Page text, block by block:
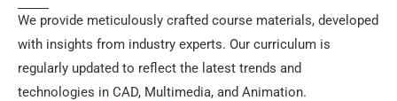
We provide meticulously crafted course materials, developed
with insights from industry experts. Our curriculum is
regularly updated to reflect the latest trends and
technologies in CAD, Multimedia, and Animation.